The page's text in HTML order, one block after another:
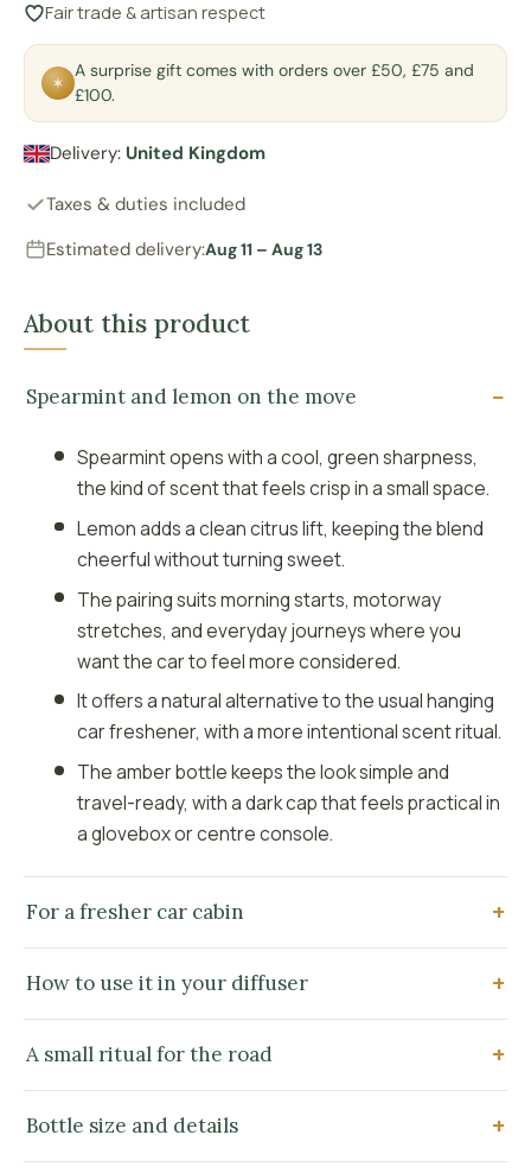
Fair trade & artisan respect
✶
A surprise gift comes with orders over £50, £75 and
£100.
Delivery: United Kingdom
Taxes & duties included
Estimated delivery:Aug 11 – Aug 13
About this product
Spearmint and lemon on the move
Spearmint opens with a cool, green sharpness,
the kind of scent that feels crisp in a small space.
Lemon adds a clean citrus lift, keeping the blend
cheerful without turning sweet.
The pairing suits morning starts, motorway
stretches, and everyday journeys where you
want the car to feel more considered.
It offers a natural alternative to the usual hanging
car freshener, with a more intentional scent ritual.
The amber bottle keeps the look simple and
travel-ready, with a dark cap that feels practical in
a glovebox or centre console.
For a fresher car cabin
How to use it in your diffuser
A small ritual for the road
Bottle size and details